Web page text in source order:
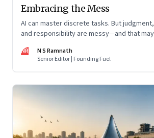
Embracing the Mess
AI can master discrete tasks. But
and responsibility are messy—and that
NR
N S Ramnath
Senior Editor | Founding Fuel